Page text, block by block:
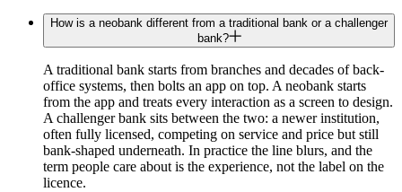
How is a neobank different from a traditional bank or a challenger
bank?
A traditional bank starts from branches and decades of back-
office systems, then bolts an app on top. A neobank starts
from the app and treats every interaction as a screen to design.
A challenger bank sits between the two: a newer institution,
often fully licensed, competing on service and price but still
bank-shaped underneath. In practice the line blurs, and the
term people care about is the experience, not the label on the
licence.